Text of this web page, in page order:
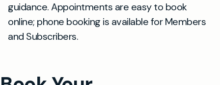
guidance. Appointments are easy to book
online; phone booking is available for Members
and Subscribers.